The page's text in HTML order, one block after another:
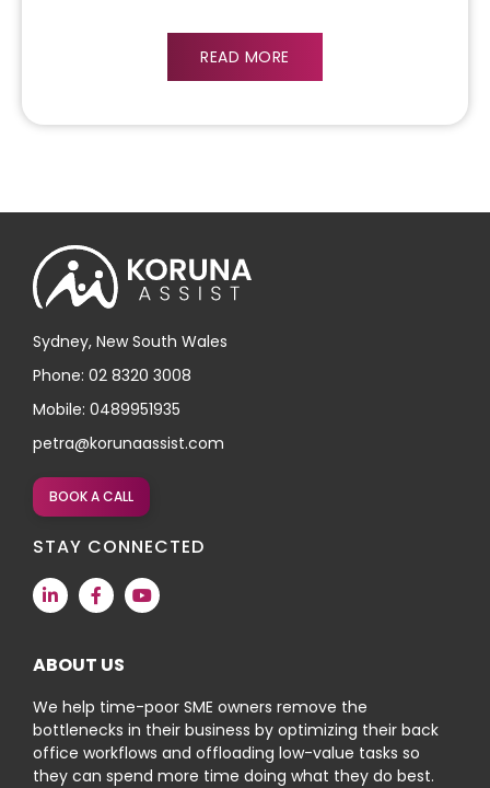
READ MORE
Sydney, New South Wales
Phone: 02 8320 3008
Mobile: 0489951935
petra@korunaassist.com
BOOK A CALL
STAY CONNECTED
ABOUT US
We help time-poor SME owners remove the
bottlenecks in their business by optimizing their back
office workflows and offloading low-value tasks so
they can spend more time doing what they do best.